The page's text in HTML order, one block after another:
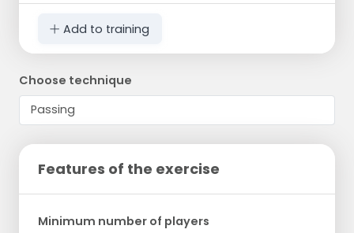
Add to training
Choose technique
Features of the exercise
Minimum number of players